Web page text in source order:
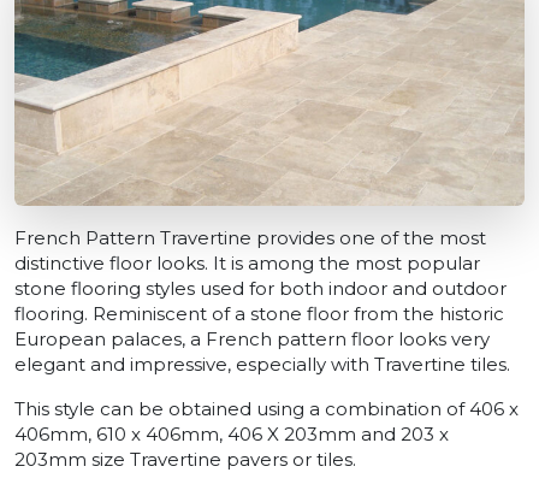
French Pattern Travertine provides one of the most
distinctive floor looks. It is among the most popular
stone flooring styles used for both indoor and outdoor
flooring. Reminiscent of a stone floor from the historic
European palaces, a French pattern floor looks very
elegant and impressive, especially with Travertine tiles.
This style can be obtained using a combination of 406 x
406mm, 610 x 406mm, 406 X 203mm and 203 x
203mm size Travertine pavers or tiles.